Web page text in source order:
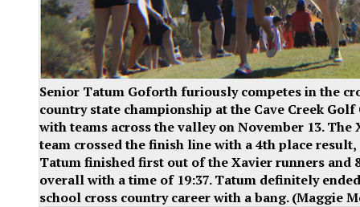
Senior Tatum Goforth furiously competes in the
country state championship at the Cave Creek Golf
with teams across the valley on November 13. The
team crossed the finish line with a 4th place result,
Tatum finished first out of the Xavier runners and
overall with a time of 19:37. Tatum definitely
school cross country career with a bang. (Maggie